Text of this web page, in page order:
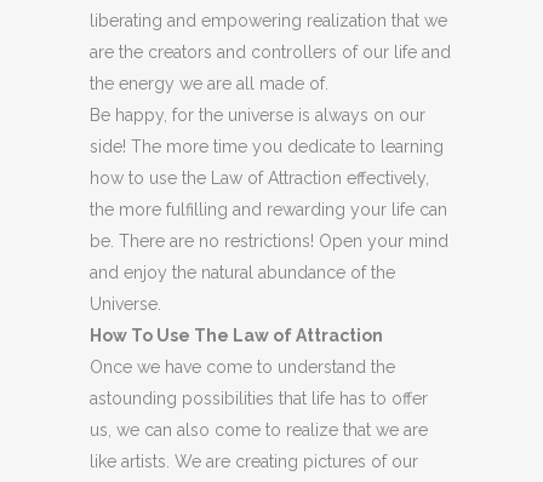
liberating and empowering realization that we
are the creators and controllers of our life and
the energy we are all made of.
Be happy, for the universe is always on our
side! The more time you dedicate to learning
how to use the Law of Attraction effectively,
the more fulfilling and rewarding your life can
be. There are no restrictions! Open your mind
and enjoy the natural abundance of the
Universe.
How To Use The Law of Attraction
Once we have come to understand the
astounding possibilities that life has to offer
us, we can also come to realize that we are
like artists. We are creating pictures of our